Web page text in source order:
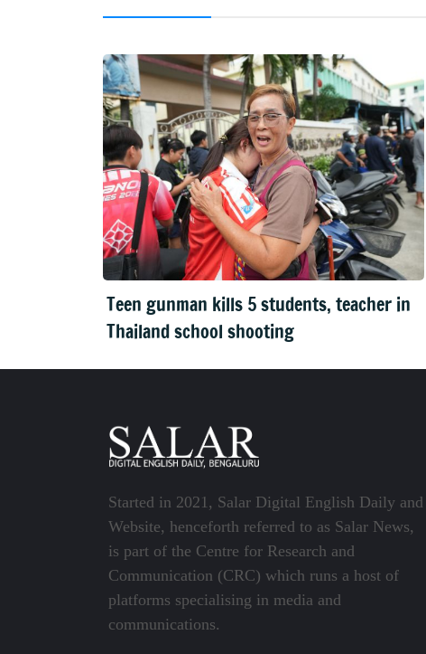
Teen gunman kills 5 students, teacher in
Thailand school shooting
Started in 2021, Salar Digital English Daily and
Website, henceforth referred to as Salar News,
is part of the Centre for Research and
Communication (CRC) which runs a host of
platforms specialising in media and
communications.